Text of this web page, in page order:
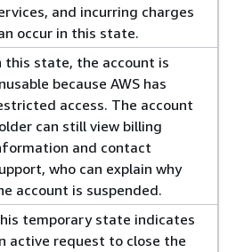
and incurring charges
occur in this state.
this state, the account is
because AWS has
access. The account
can still view billing
and contact
who can explain why
account is suspended.
temporary state indicates
active request to close the